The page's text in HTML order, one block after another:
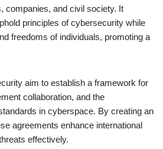
companies, and civil society. It
principles of cybersecurity while
freedoms of individuals, promoting a
aim to establish a framework for
collaboration, and the
in cyberspace. By creating an
agreements enhance international
effectively.